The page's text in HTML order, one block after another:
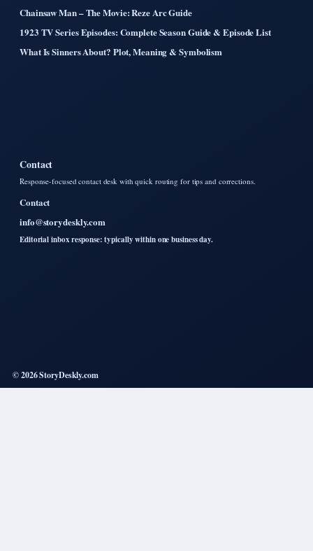
Chainsaw Man – The Movie: Reze Arc Guide
1923 TV Series Episodes: Complete Season Guide & Episode List
What Is Sinners About? Plot, Meaning & Symbolism
Contact
Response-focused contact desk with quick routing for tips and corrections.
Contact
info@storydeskly.com
Editorial inbox response: typically within one business day.
© 2026 StoryDeskly.com